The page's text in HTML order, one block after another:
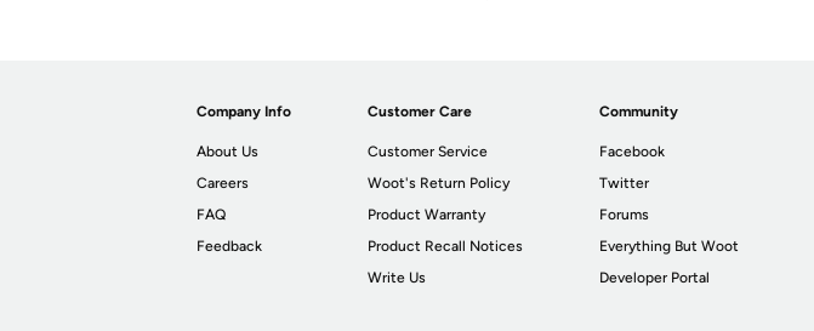
Company Info
About Us
Careers
FAQ
Feedback
Customer Care
Customer Service
Woot's Return Policy
Product Warranty
Product Recall Notices
Write Us
Community
Facebook
Twitter
Forums
Everything But Woot
Developer Portal